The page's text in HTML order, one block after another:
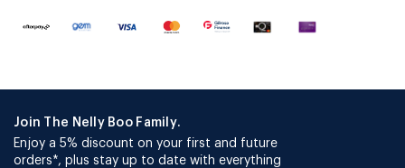
Join The Nelly Boo Family.
Enjoy a 5% discount on your first and future
orders*, plus stay up to date with everything